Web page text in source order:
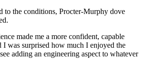
to the conditions, Procter-Murphy dove
made me a more confident, capable
I was surprised how much I enjoyed the
adding an engineering aspect to whatever